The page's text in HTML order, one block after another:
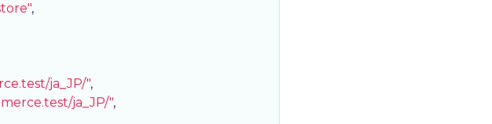
,
ja_JP/",
ja_JP/",